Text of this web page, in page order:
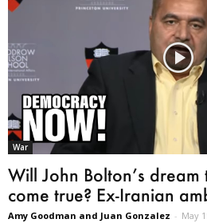
War
Will John Bolton’s
come true? Ex-Iranian
Amy Goodman and Juan Gonzalez - May